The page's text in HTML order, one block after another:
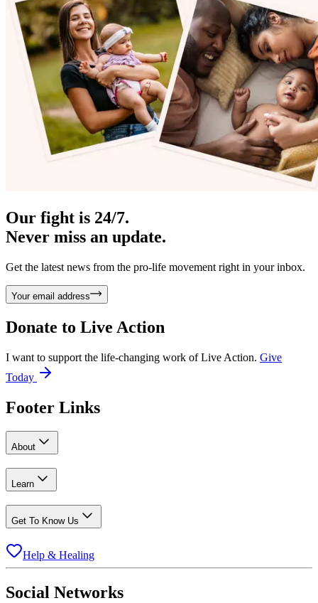
Our fight is 24/7.
Never miss an update.
Get the latest news from the pro-life movement right in your inbox.
Your email address
Donate to Live Action
I want to support the life-changing work of Live Action. Give
Today
Footer Links
About
Learn
Get To Know Us
Help & Healing
Social Networks